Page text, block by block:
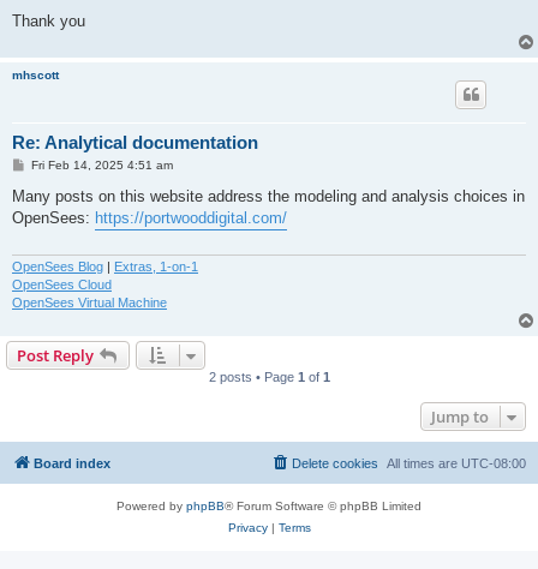
Thank you
mhscott
Re: Analytical documentation
P
s
Fri Feb 14, 2025 4:51 am
Many posts on this website address the modeling and analysis choices in
OpenSees: https://portwooddigital.com/
OpenSees Blog | Extras, 1-on-1
OpenSees Cloud
OpenSees Virtual Machine
Post Reply
2 posts • Page 1 of 1
Jump to
Board index All times are UTC-08:00
Delete cookies
Powered by phpBB® Forum Software © phpBB Limited
Privacy| Terms